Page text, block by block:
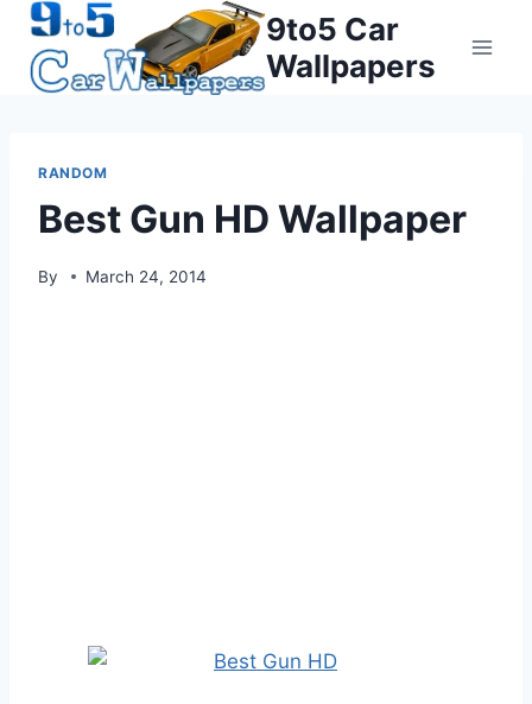
Skip
content
9to5 Car
Wallpapers
RANDOM
Best Gun HD Wallpaper
By March 24, 2014